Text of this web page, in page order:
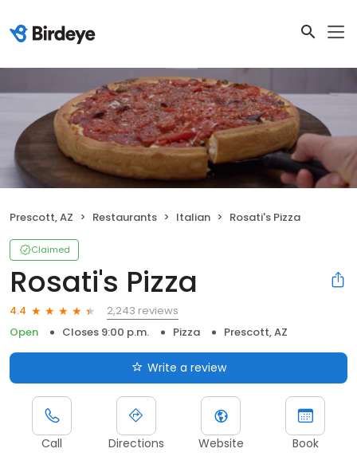
Prescott, AZ Restaurants Italian Rosati's Pizza
Claimed
Rosati's Pizza
4.4
2,243 reviews
Open
Closes 9:00 p.m. Pizza Prescott, AZ
Write a review
Call Directions Website Book